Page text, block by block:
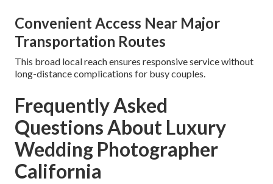
Convenient Access Near Major
Transportation Routes
This broad local reach ensures responsive service without
long-distance complications for busy couples.
Frequently Asked
Questions About Luxury
Wedding Photographer
California